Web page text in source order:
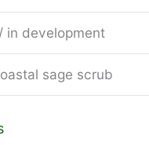
in development
sage scrub